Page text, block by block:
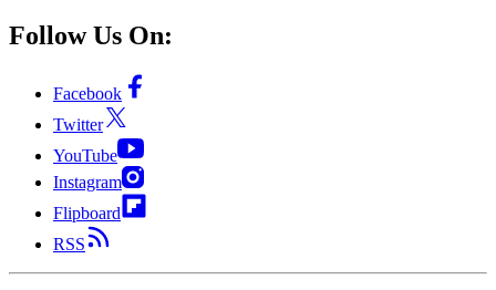
Follow Us On:
Facebook
Twitter
YouTube
Instagram
Flipboard
RSS